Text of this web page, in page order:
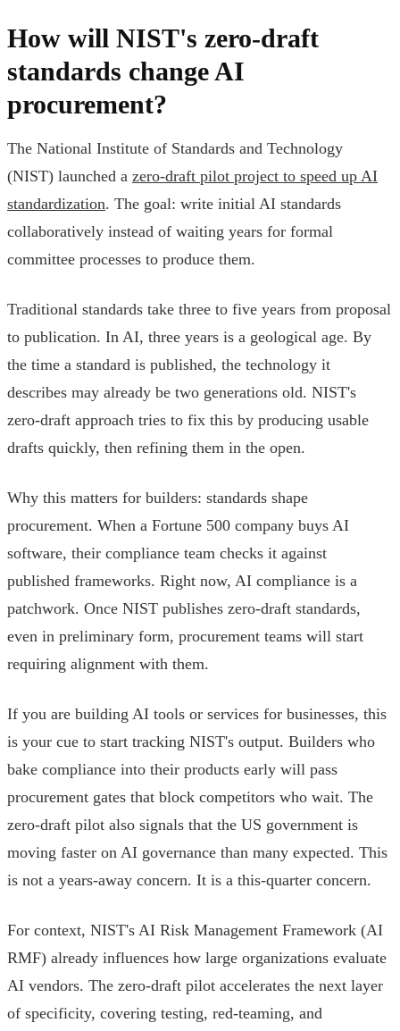
How will NIST's zero-draft
standards change AI
procurement?
The National Institute of Standards and Technology
(NIST) launched a zero-draft pilot project to speed up AI
standardization. The goal: write initial AI standards
collaboratively instead of waiting years for formal
committee processes to produce them.
Traditional standards take three to five years from proposal
to publication. In AI, three years is a geological age. By
the time a standard is published, the technology it
describes may already be two generations old. NIST's
zero-draft approach tries to fix this by producing usable
drafts quickly, then refining them in the open.
Why this matters for builders: standards shape
procurement. When a Fortune 500 company buys AI
software, their compliance team checks it against
published frameworks. Right now, AI compliance is a
patchwork. Once NIST publishes zero-draft standards,
even in preliminary form, procurement teams will start
requiring alignment with them.
If you are building AI tools or services for businesses, this
is your cue to start tracking NIST's output. Builders who
bake compliance into their products early will pass
procurement gates that block competitors who wait. The
zero-draft pilot also signals that the US government is
moving faster on AI governance than many expected. This
is not a years-away concern. It is a this-quarter concern.
For context, NIST's AI Risk Management Framework (AI
RMF) already influences how large organizations evaluate
AI vendors. The zero-draft pilot accelerates the next layer
of specificity, covering testing, red-teaming, and